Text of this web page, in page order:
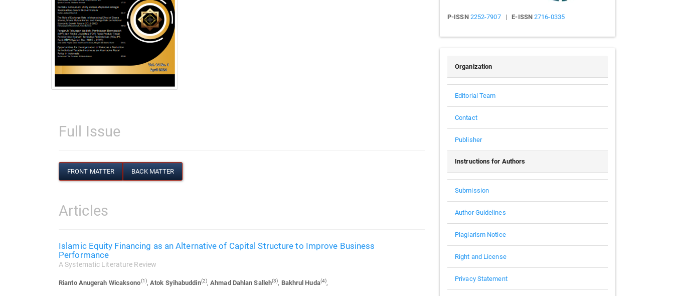
Full Issue
FRONT MATTER BACK MATTER
Articles
Islamic Equity Financing as an Alternative of Capital Structure to Improve Business
Performance
A Systematic Literature Review
Rianto Anugerah Wicaksono(1),Atok Syihabuddin(2),Ahmad Dahlan Salleh(3), Bakhrul Huda(4),
P-ISSN 2252-7907|E-ISSN 2716-0335
People
Organization
Editorial Team
Contact
Publisher
Instructions for Authors
Submission
Author Guidelines
Plagiarism Notice
Right and License
Privacy Statement